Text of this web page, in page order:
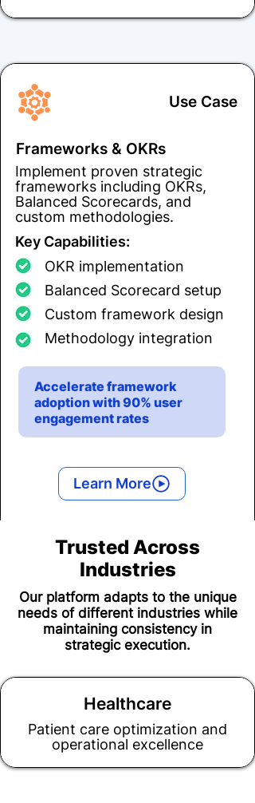
Use Case
Frameworks & OKRs
Implement proven strategic
frameworks including OKRs,
Balanced Scorecards, and
custom methodologies.
Key Capabilities:
OKR implementation
Balanced Scorecard setup
Custom framework design
Methodology integration
Accelerate framework
adoption with 90% user
engagement rates
Learn More
Trusted Across
Industries
Our platform adapts to the unique
needs of different industries while
maintaining consistency in
strategic execution.
Healthcare
Patient care optimization and
operational excellence